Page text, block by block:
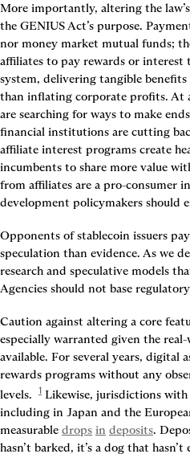
More importantly, altering the
the GENIUS Act’s purpose.
nor money market mutual funds;
affiliates to pay rewards or interest
system, delivering tangible
than inflating corporate profits. At
are searching for ways to make
financial institutions are cutting
affiliate interest programs create
incumbents to share more value
from affiliates are a pro-consumer
development policymakers should
Opponents of stablecoin issuers
speculation than evidence. As we
research and speculative models
Agencies should not base
Caution against altering a core
especially warranted given the
available. For several years, digital
rewards programs without any
levels. 1 Likewise, jurisdictions with
including in Japan and the
measurable drops in deposits.
hasn’t barked, it’s a dog that